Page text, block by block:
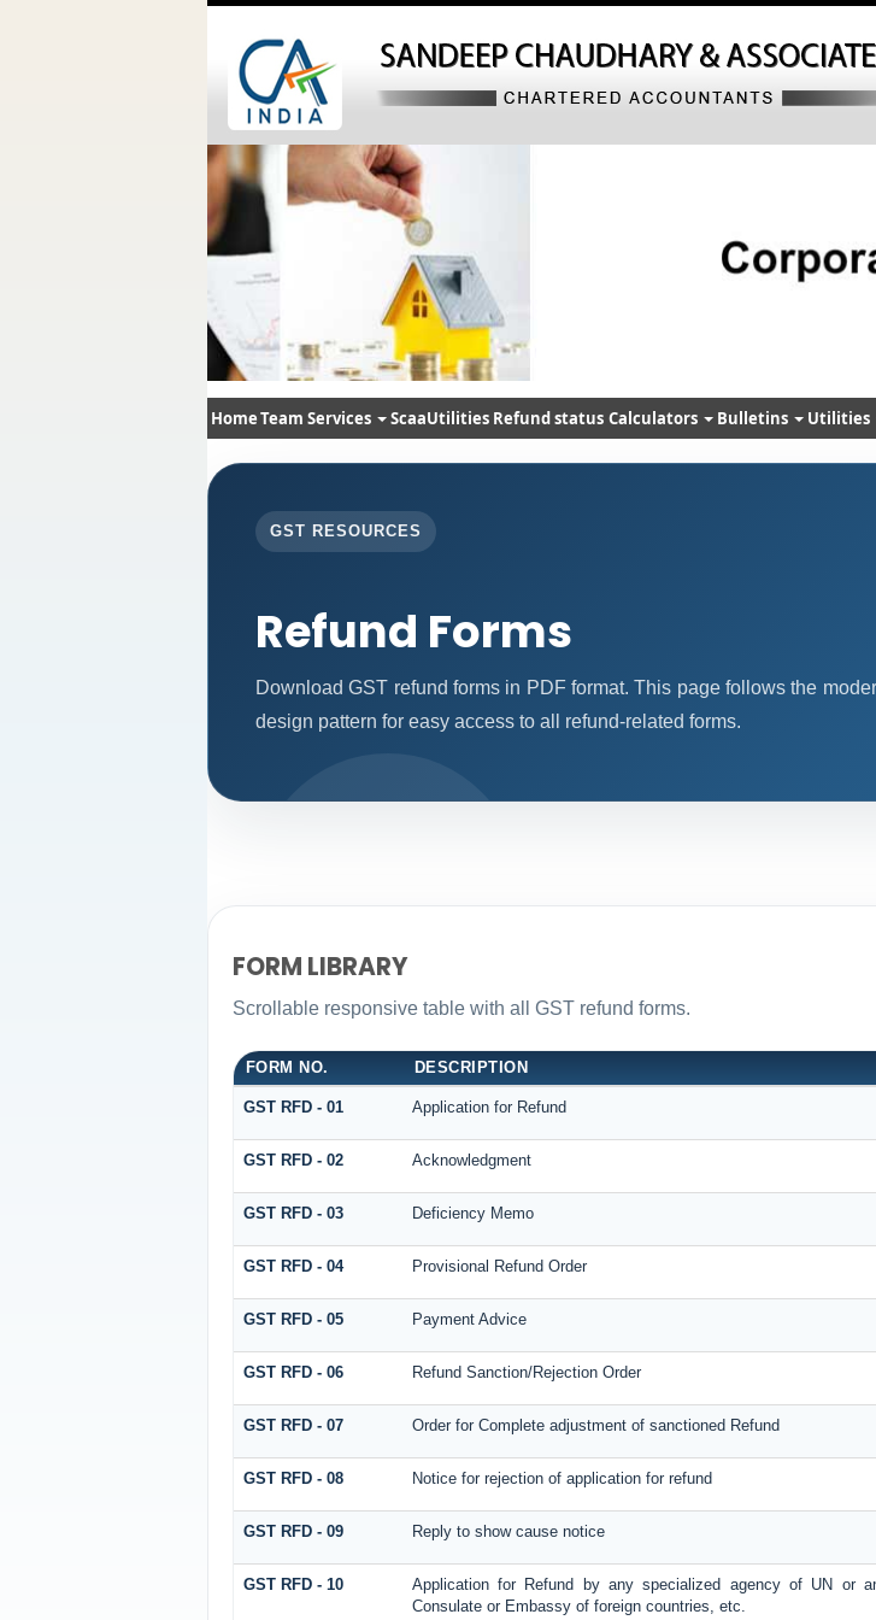
HomeTeam Services ScaaUtilities Refund status Calculators Bulletins Utilities
GST RESOURCES
Refund Forms
Download GST refund forms in PDF format. This page follows the
design pattern for easy access to all refund-related forms.
FORM LIBRARY
Scrollable responsive table with all GST refund forms.
FORM NO. DESCRIPTION
GST RFD - 01 Application for Refund
GST RFD - 02 Acknowledgment
GST RFD - 03 Deficiency Memo
GST RFD - 04 Provisional Refund Order
GST RFD - 05 Payment Advice
GST RFD - 06 Refund Sanction/Rejection Order
GST RFD - 07 Order for Complete adjustment of sanctioned Refund
GST RFD - 08 Notice for rejection of application for refund
GST RFD - 09 Reply to show cause notice
GST RFD - 10
Application for Refund by any specialized agency of UN or
Consulate or Embassy of foreign countries, etc.